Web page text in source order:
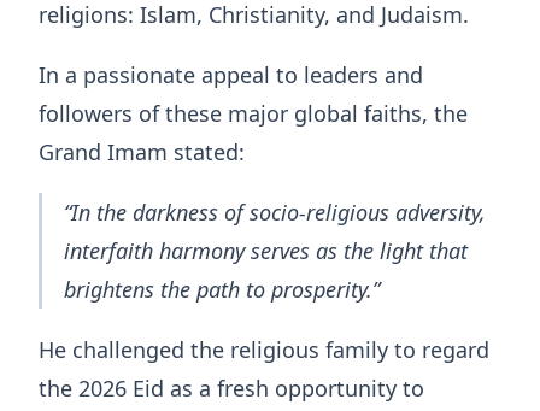
religions: Islam, Christianity, and Judaism.
In a passionate appeal to leaders and
followers of these major global faiths, the
Grand Imam stated:
“In the darkness of socio-religious adversity,
interfaith harmony serves as the light that
brightens the path to prosperity.”
He challenged the religious family to regard
the 2026 Eid as a fresh opportunity to